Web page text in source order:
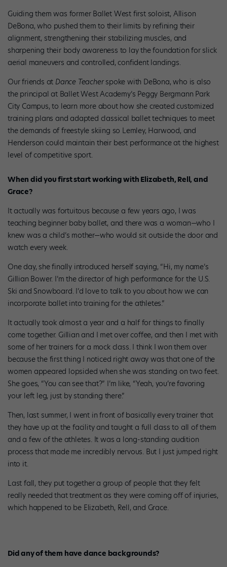
Guiding them was former Ballet West first soloist, Allison
DeBona, who pushed them to their limits by refining their
alignment, strengthening their stabilizing muscles, and
sharpening their body awareness to lay the foundation for slick
aerial maneuvers and controlled, confident landings.
Our friends at Dance Teacher spoke with DeBona, who is also
the principal at Ballet West Academy’s Peggy Bergmann Park
City Campus, to learn more about how she created customized
training plans and adapted classical ballet techniques to meet
the demands of freestyle skiing so Lemley, Harwood, and
Henderson could maintain their best performance at the highest
level of competitive sport.
When did you first start working with Elizabeth, Rell, and
Grace?
It actually was fortuitous because a few years ago, I was
teaching beginner baby ballet, and there was a woman—who I
knew was a child’s mother—who would sit outside the door and
watch every week.
One day, she finally introduced herself saying, “Hi, my name’s
Gillian Bower. I’m the director of high performance for the U.S.
Ski and Snowboard. I’d love to talk to you about how we can
incorporate ballet into training for the athletes.”
It actually took almost a year and a half for things to finally
come together. Gillian and I met over coffee, and then I met with
some of her trainers for a mock class. I think I won them over
because the first thing I noticed right away was that one of the
women appeared lopsided when she was standing on two feet.
She goes, “You can see that?” I’m like, “Yeah, you’re favoring
your left leg, just by standing there.”
Then, last summer, I went in front of basically every trainer that
they have up at the facility and taught a full class to all of them
and a few of the athletes. It was a long-standing audition
process that made me incredibly nervous. But I just jumped right
into it.
Last fall, they put together a group of people that they felt
really needed that treatment as they were coming off of injuries,
which happened to be Elizabeth, Rell, and Grace.
Did any of them have dance backgrounds?